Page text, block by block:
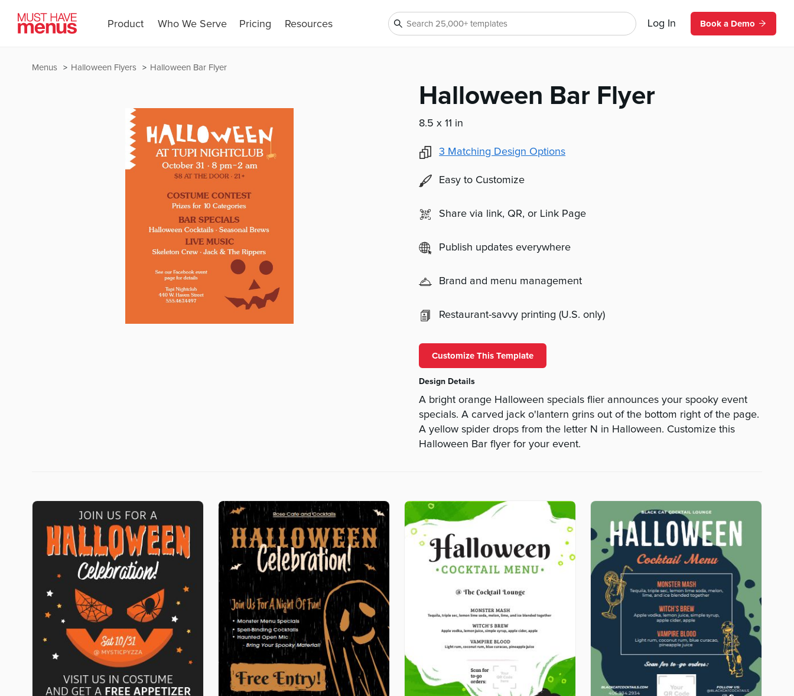
Product Who We Serve Pricing Resources Log In Book a Demo
Halloween Bar Flyer
Halloween Flyers
Menus
Halloween Bar Flyer
8.5 x 11 in
3 Matching Design Options
Easy to Customize
Share via link, QR, or Link Page
Publish updates everywhere
Brand and menu management
Restaurant-savvy printing (U.S. only)
Customize This Template
Design Details
A bright orange Halloween specials flier announces your spooky event
specials. A carved jack o'lantern grins out of the bottom right of the page.
A yellow spider drops from the letter N in Halloween. Customize this
Halloween Bar flyer for your event.